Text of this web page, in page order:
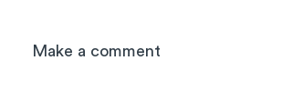
Make a comment